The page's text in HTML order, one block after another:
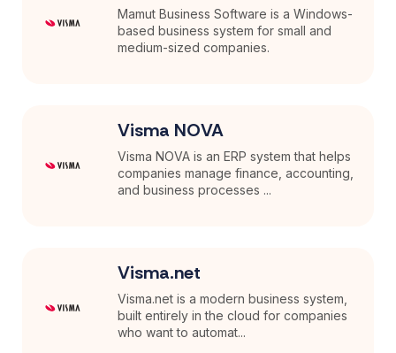
Mamut Business Software is a Windows-
based business system for small and
medium-sized companies.
Visma NOVA
Visma NOVA is an ERP system that helps
companies manage finance, accounting,
and business processes ...
Visma.net
Visma.net is a modern business system,
built entirely in the cloud for companies
who want to automat...